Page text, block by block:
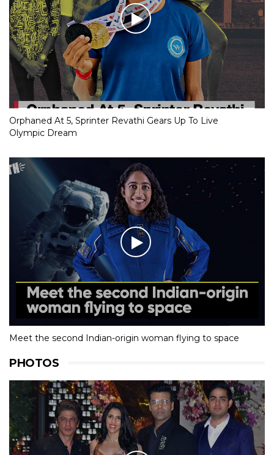
Orphaned At 5, Sprinter Revathi Gears Up To Live
Olympic Dream
Meet the second Indian-origin woman flying to space
PHOTOS